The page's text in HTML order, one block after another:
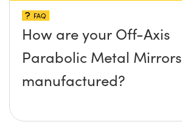
FAQ
How are your Off-Axis
Parabolic Metal Mirrors
manufactured?